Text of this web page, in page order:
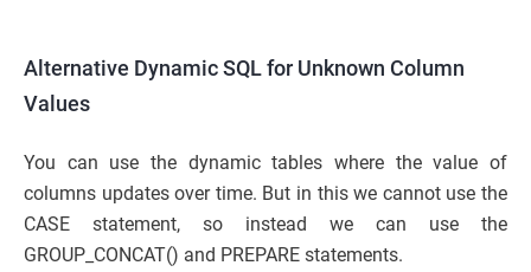
Alternative Dynamic SQL for Unknown Column
Values
You can use the dynamic tables where the value of
columns updates over time. But in this we cannot use the
CASE statement, so instead we can use the
GROUP_CONCAT() and PREPARE statements.